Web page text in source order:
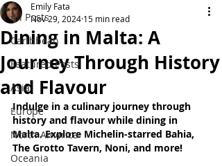
All Posts
Caribbean
Featured Posts
Asia
Europe
North America
Oceania
Dining in Malta: A
Journey Through History
and Flavour
Emily Fata
Nov 29, 2024 15 min read
Indulge in a culinary journey through
history and flavour while dining in
Malta. Explore Michelin-starred Bahia,
The Grotto Tavern, Noni, and more!